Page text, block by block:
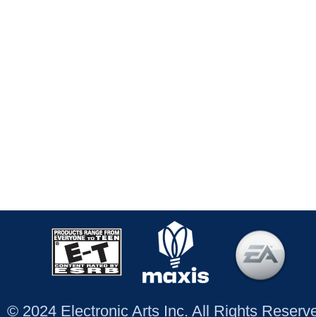
© 2024 Electronic Arts Inc. All Rights